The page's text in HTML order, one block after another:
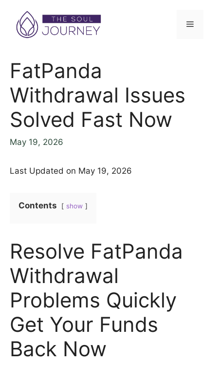
content
Menu
FatPanda
Withdrawal Issues
Solved Fast Now
May 19, 2026
Last Updated on May 19, 2026
Contents show
Resolve FatPanda
Withdrawal
Problems Quickly
Get Your Funds
Back Now